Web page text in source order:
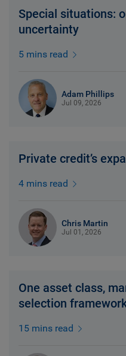
Special situations:
uncertainty
5 mins read
Adam Phillips
Jul 09, 2026
Private credit’s
4 mins read
Chris Martin
Jul 01, 2026
One asset class,
selection
15 mins read